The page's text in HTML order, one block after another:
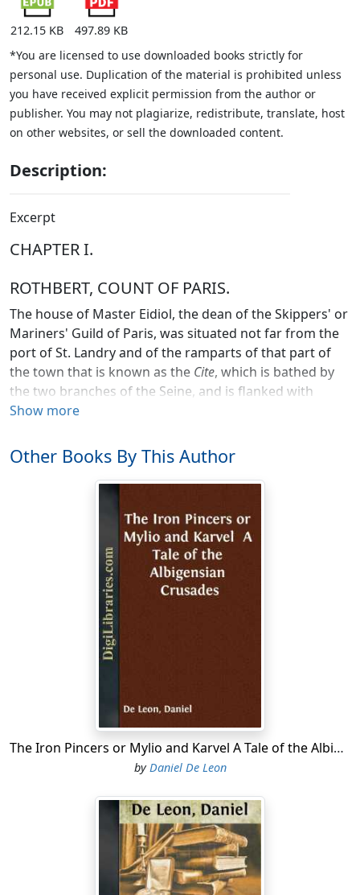
212.15 KB
497.89 KB
*You are licensed to use downloaded books strictly for
personal use. Duplication of the material is prohibited unless
you have received explicit permission from the author or
publisher. You may not plagiarize, redistribute, translate, host
on other websites, or sell the downloaded content.
Description:
Excerpt
CHAPTER I.
ROTHBERT, COUNT OF PARIS.
The house of Master Eidiol, the dean of the Skippers' or
Mariners' Guild of Paris, was situated not far from the
port of St. Landry and of the ramparts of that part of
the town that is known as the Cite, which is bathed by
the two branches of the Seine, and is flanked with
towers at the entrance of the large and the small
portions of the larger Paris. No one could cross the
bridge without paying toll to the bishop, the
ecclesiastical feudal lord of theCite. Like all other
constructed of wooden slats held together by means of
cross-beams; it was only two storeys high, and was
roofed with thatch. Only the basilicas, the rich abbeys
of St. Germain-des-Pres, of St. Germain-d'Auxerre and
others, as also the residences of the counts, the
viscounts and the bishops of Paris were built of stone
and covered with lead, not infrequently with gilded
roofings. In the upper storey of Master Eidiol's house,
seated near her daughter Anne the Sweet, who was
busy spinning. Agreeable to a new-fangled style of the
time which, started by the royal families and their
grandees, descended to the common towns-people,
Eidiol had given a surname to his children. He called his
daughter Anne, "the Sweet," for there was nothing in
the world milder or sweeter than this child, whose
nature was as angelic as her face. His son Guyrion,
Eidiol surnamed "the Plunger", because the daring lad,
a skipper like his father, was one of the most skilful
Show more
Other Books By This Author
The Iron Pincers or Mylio and Karvel A Tale of the Albigensian Crusades
by Daniel De Leon